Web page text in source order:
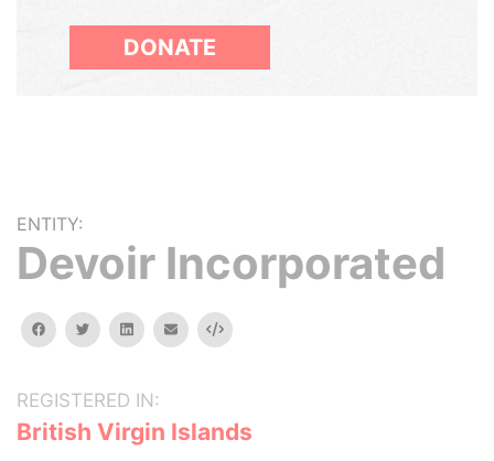
DONATE
ENTITY:
Devoir Incorporated
facebooktwitterlinkedinemail Embed
REGISTERED IN:
British Virgin Islands